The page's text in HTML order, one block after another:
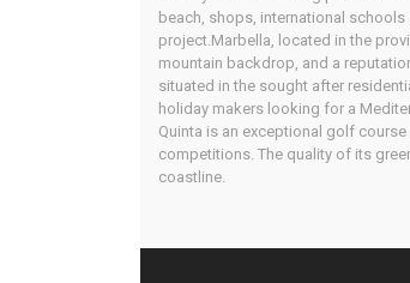
beach, shops, international
project.Marbella, located in the
mountain backdrop, and a
situated in the sought after
holiday makers looking for a
Quinta is an exceptional golf
competitions. The quality of its
coastline.